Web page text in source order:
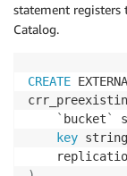
statement registers
Catalog.
CREATE
` bucket `
key string